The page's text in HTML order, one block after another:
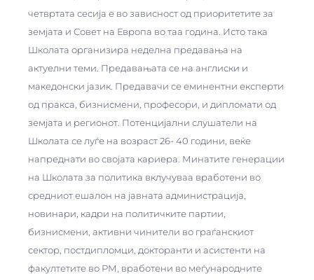
четвртата сесија е во зависност од приоритетите за
земјата и Совет на Европа во таа година. Исто така
Школата организира неделна предавања на
актуелни теми. Предавањата се на англиски и
македонски јазик. Предавачи се еминентни експерти
од пракса, бизнисмени, професори, и дипломати од
земјата и регионот. Потенцијални слушатели на
Школата се луѓе на возраст 26- 40 години, веќе
напреднати во својата кариера. Минатите генерации
на Школата за политика вклучуваа вработени во
средниот ешалон на јавната администрација,
новинари, кадри на политичките партии,
бизнисмени, активни чинители во граѓанскиот
сектор, постдипломци, докторанти и асистенти на
факултетите во РМ, вработени во меѓународните